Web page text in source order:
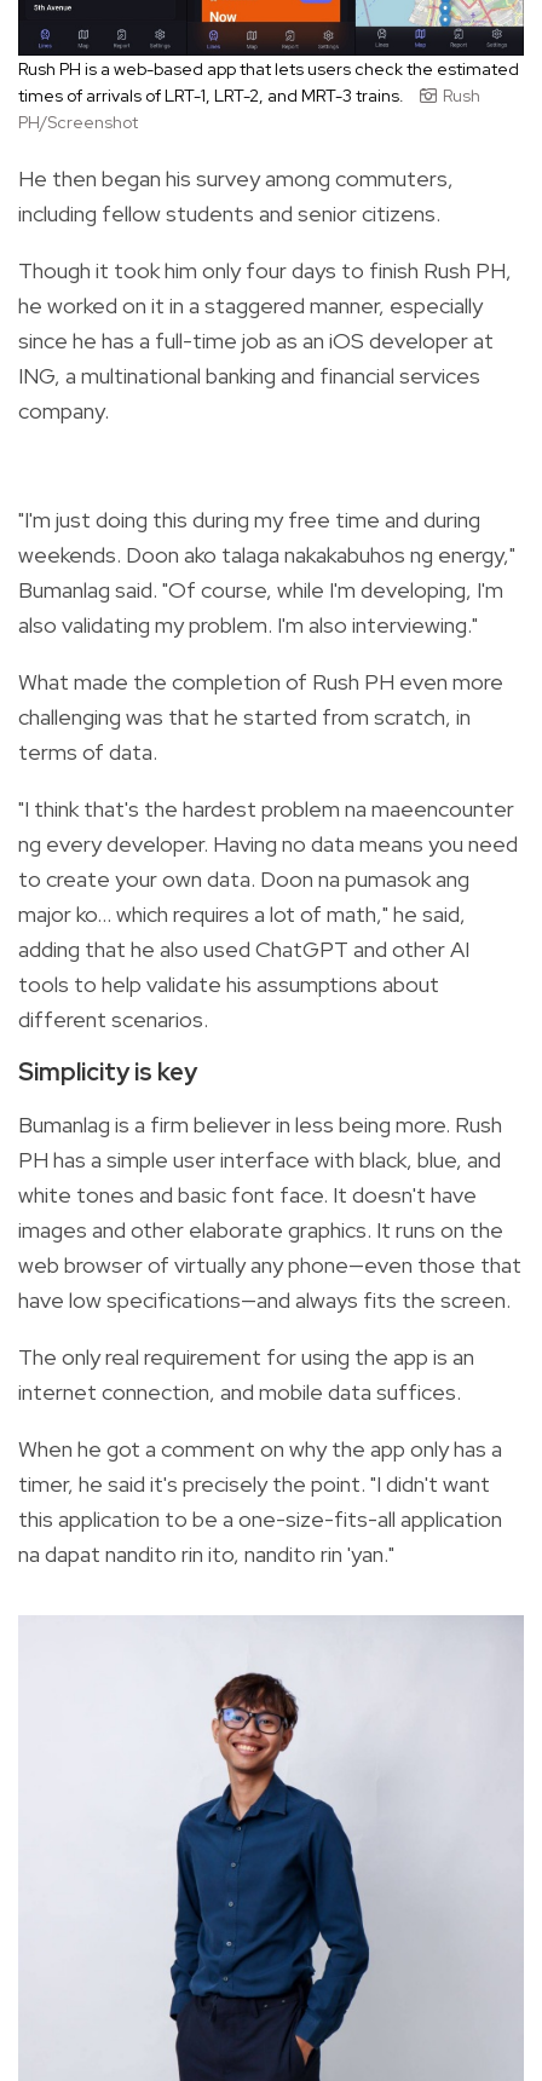
Rush PH is a web-based app that lets users check the estimated
times of arrivals of LRT-1, LRT-2, and MRT-3 trains.
Rush
PH/Screenshot
He then began his survey among commuters,
including fellow students and senior citizens.
Though it took him only four days to finish Rush PH,
he worked on it in a staggered manner, especially
since he has a full-time job as an iOS developer at
ING, a multinational banking and financial services
company.
"I'm just doing this during my free time and during
weekends. Doon ako talaga nakakabuhos ng energy,"
Bumanlag said. "Of course, while I'm developing, I'm
also validating my problem. I'm also interviewing."
What made the completion of Rush PH even more
challenging was that he started from scratch, in
terms of data.
"I think that's the hardest problem na maeencounter
ng every developer. Having no data means you need
to create your own data. Doon na pumasok ang
major ko... which requires a lot of math," he said,
adding that he also used ChatGPT and other AI
tools to help validate his assumptions about
different scenarios.
Simplicity is key
Bumanlag is a firm believer in less being more. Rush
PH has a simple user interface with black, blue, and
white tones and basic font face. It doesn't have
images and other elaborate graphics. It runs on the
web browser of virtually any phone—even those that
have low specifications—and always fits the screen.
The only real requirement for using the app is an
internet connection, and mobile data suffices.
When he got a comment on why the app only has a
timer, he said it's precisely the point. "I didn't want
this application to be a one-size-fits-all application
na dapat nandito rin ito, nandito rin 'yan."